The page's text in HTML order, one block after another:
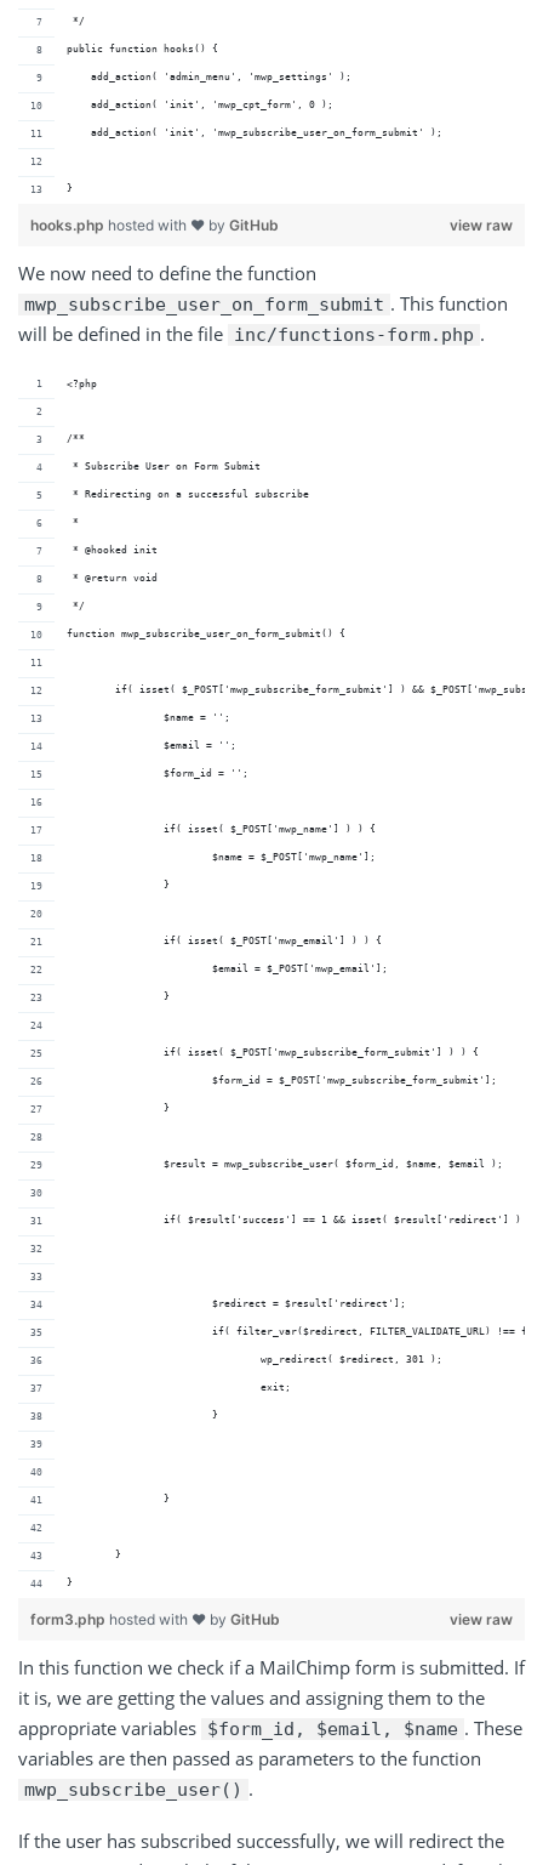
*/
public function hooks() {
    add_action( 'admin_menu', 'mwp_settings' );
    add_action( 'init', 'mwp_cpt_form', 0 );
    add_action( 'init', 'mwp_subscribe_user_on_form_submit' );
}
view raw
hooks.php hosted with ❤ by GitHub
We now need to define the function
mwp_subscribe_user_on_form_submit . This function
will be defined in the file inc/functions-form.php .
<?php
/**
* Subscribe User on Form Submit
* Redirecting on a successful subscribe
*
* @hooked init
* @return void
*/
function mwp_subscribe_user_on_form_submit() {
if( isset( $_POST['mwp_subscribe_form_submit'] ) &&
		$name = '';
		$email = '';
		$form_id = '';
		if( isset( $_POST['mwp_name'] ) ) {
			$name = $_POST['mwp_name'];
		}
		if( isset( $_POST['mwp_email'] ) ) {
			$email = $_POST['mwp_email'];
		}
		if( isset( $_POST['mwp_subscribe_form_submit'] ) ) {
			$form_id = $_POST['mwp_subscribe_form_submit'];
		}
		$result = mwp_subscribe_user( $form_id, $name, $email );
if( $result['success'] == 1 && isset( $result['redirect'] ) )
			$redirect = $result['redirect'];
if( filter_var($redirect, FILTER_VALIDATE_URL) !==
				wp_redirect( $redirect, 301 );
				exit;
			}
		}
	}
}
view raw
form3.php hosted with ❤ by GitHub
In this function we check if a MailChimp form is submitted. If
it is, we are getting the values and assigning them to the
appropriate variables $form_id, $email, $name . These
variables are then passed as parameters to the function
mwp_subscribe_user() .
If the user has subscribed successfully, we will redirect the